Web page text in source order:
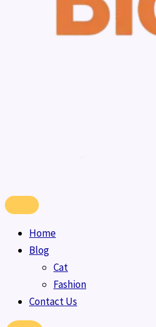
Home
Blog
Cat
Fashion
Contact Us